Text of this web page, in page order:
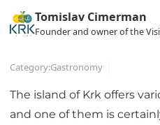
Tomislav Cimerman
Founder and owner of the
Category:Gastronomy
The island of Krk offers
and one of them is